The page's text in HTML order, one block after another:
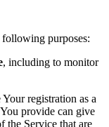
purposes:
, including to monitor
Your registration as a
provide can give
the Service that are